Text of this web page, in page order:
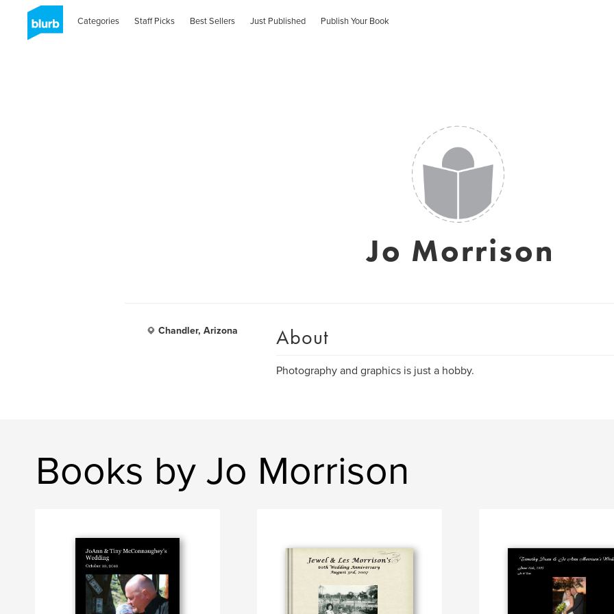
Categories Staff Picks Best Sellers Just Published Publish Your Book
Jo Morrison
Chandler, Arizona About
Photography and graphics is just a hobby.
Books by Jo Morrison